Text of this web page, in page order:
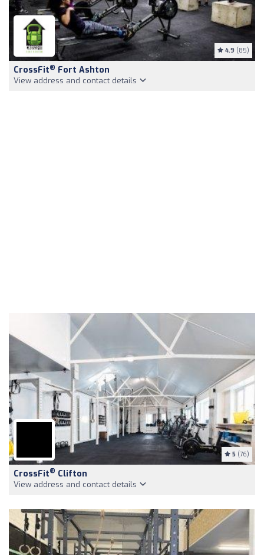
4.9 (85)
CrossFit® Fort Ashton
View address and contact details
5 (76)
CrossFit® Clifton
View address and contact details